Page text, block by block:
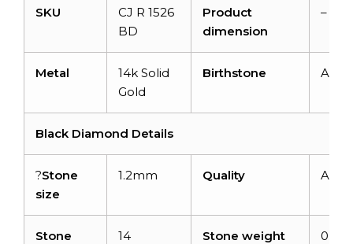
SKU
CJ R 1526
BD
Product
dimension
–
Metal
14k Solid
Gold
Birthstone April
Black Diamond Details
?Stone
size
1.2mm Quality AAA
Stone
14 Stone weight